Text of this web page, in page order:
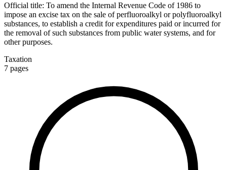
Official title: To amend the Internal Revenue Code of 1986 to
impose an excise tax on the sale of perfluoroalkyl or polyfluoroalkyl
substances, to establish a credit for expenditures paid or incurred for
the removal of such substances from public water systems, and for
other purposes.
Taxation
7 pages